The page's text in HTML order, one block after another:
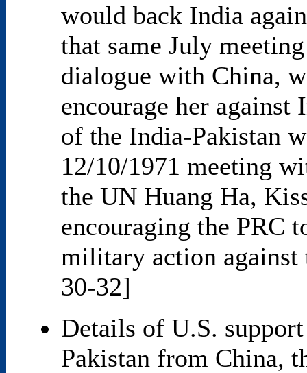
would back India
that same July
dialogue with China,
encourage her against
of the India-Pakistan
12/10/1971 meeting
the UN Huang Ha,
encouraging the PRC
military action against
30-32]
Details of U.S.
Pakistan from China,